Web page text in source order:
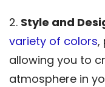
2. Style and
variety of colors,
allowing you to
atmosphere in